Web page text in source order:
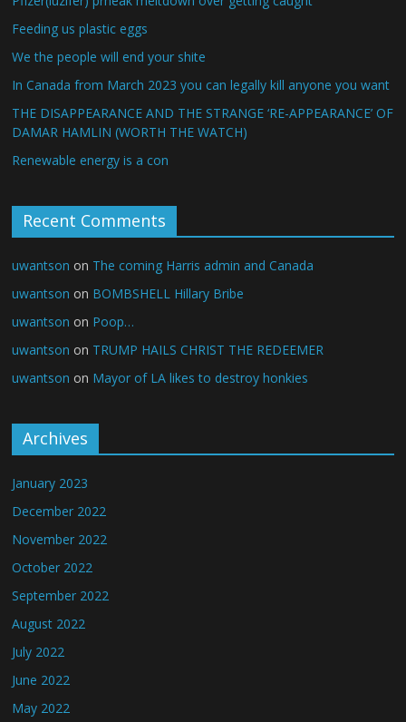
Feeding us plastic eggs
We the people will end your shite
In Canada from March 2023 you can legally kill anyone you want
THE DISAPPEARANCE AND THE STRANGE ‘RE-APPEARANCE’ OF
DAMAR HAMLIN (WORTH THE WATCH)
Renewable energy is a con
Recent Comments
uwantson on The coming Harris admin and Canada
uwantson on BOMBSHELL Hillary Bribe
uwantson on Poop…
uwantson on TRUMP HAILS CHRIST THE REDEEMER
uwantson on Mayor of LA likes to destroy honkies
Archives
January 2023
December 2022
November 2022
October 2022
September 2022
August 2022
July 2022
June 2022
May 2022